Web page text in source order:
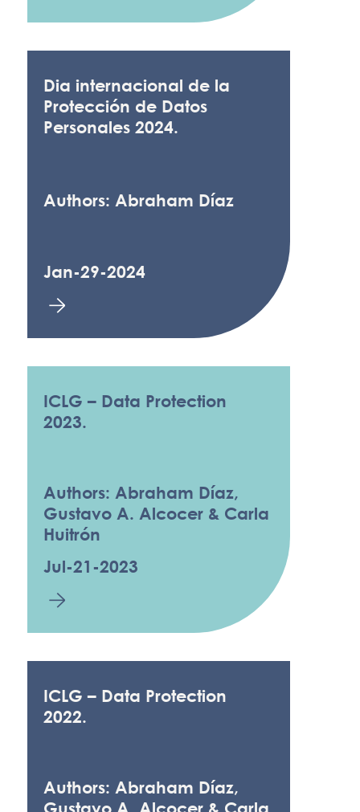
Dia internacional de la
Protección de Datos
Personales 2024.
Authors: Abraham Díaz
Jan-29-2024
ICLG – Data Protection
2023.
Authors: Abraham Díaz,
Gustavo A. Alcocer & Carla
Huitrón
Jul-21-2023
ICLG – Data Protection
2022.
Authors: Abraham Díaz,